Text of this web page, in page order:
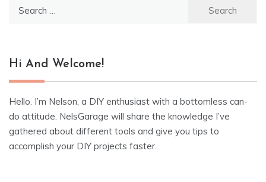
Hi And Welcome!
Hello. I’m Nelson, a DIY enthusiast with a bottomless can-
do attitude. NelsGarage will share the knowledge I’ve
gathered about different tools and give you tips to
accomplish your DIY projects faster.